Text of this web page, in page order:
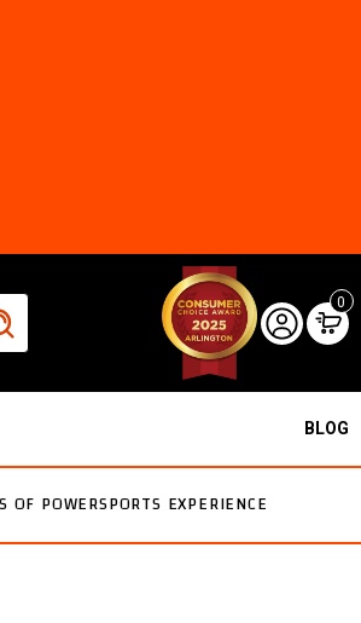
0
BLOG
OF POWERSPORTS EXPERIENCE